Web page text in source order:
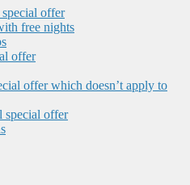
special offer
free nights
offer
offer which doesn’t apply to
special offer